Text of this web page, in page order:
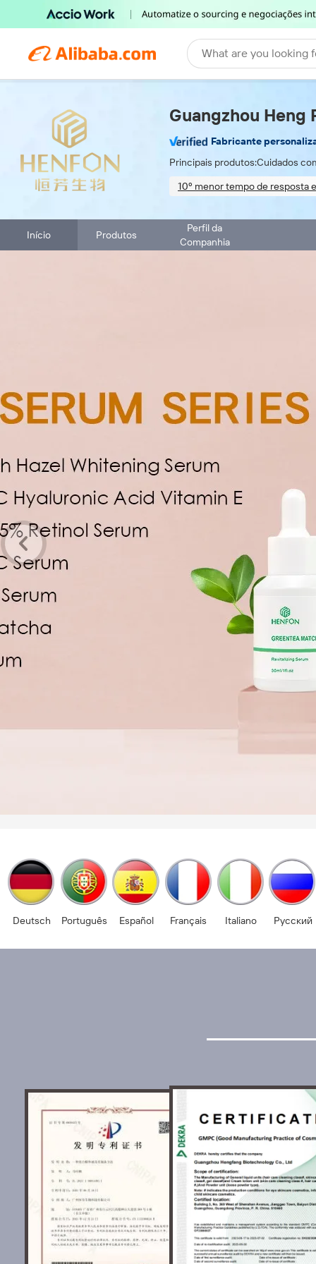
What are you looking
Guangzhou Heng
Fabricante
Principais produtos:Cuidados
10º menor tempo de resposta
Início Produtos
Perfil da
Companhia
Deutsch Português Español Français Italiano Pусский